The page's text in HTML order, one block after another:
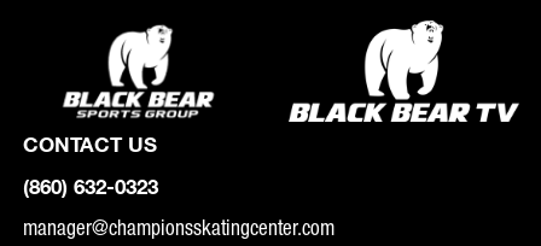
CONTACT US
(860) 632-0323
manager@championsskatingcenter.com